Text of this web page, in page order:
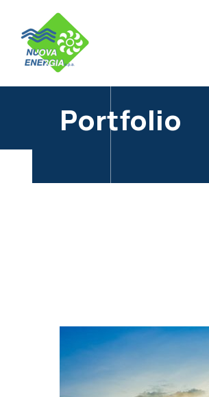
Portfolio